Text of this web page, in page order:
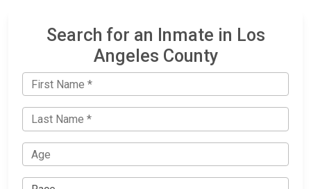
Search for an Inmate in Los
Angeles County